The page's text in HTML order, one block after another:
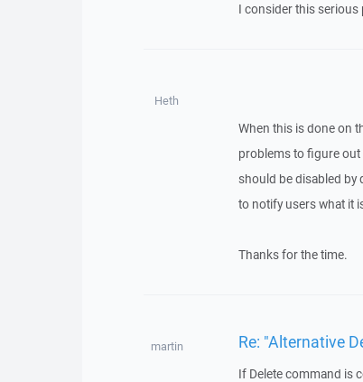
I consider this serious
Heth
When this is done on
problems to figure
should be disabled by
to notify users what it
Thanks for the time.
martin Re: "Alternative
If Delete command is